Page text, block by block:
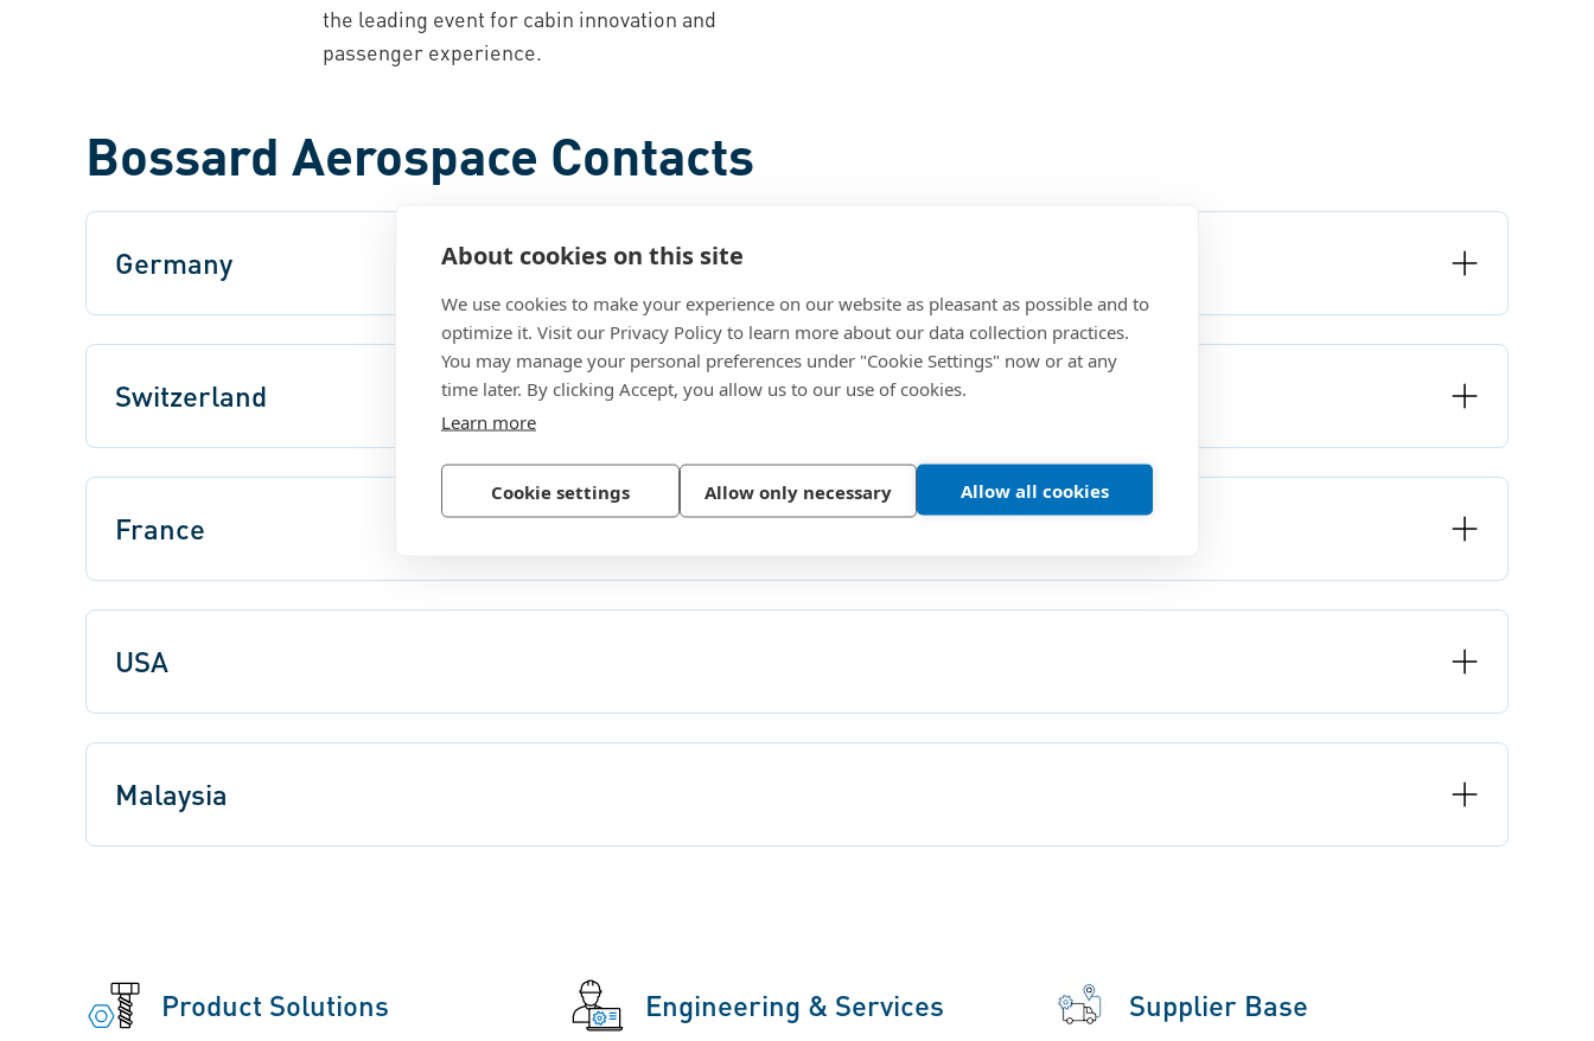
About cookies on this site
We use cookies to make your experience on our website as pleasant as possible and to
optimize it. Visit our Privacy Policy to learn more about our data collection practices.
You may manage your personal preferences under "Cookie Settings" now or at any
time later. By clicking Accept, you allow us to our use of cookies.
Learn more
Cookie settings Allow only necessary Allow all cookies
the leading event for cabin innovation and
passenger experience.
Bossard Aerospace Contacts
Germany
Switzerland
France
USA
Malaysia
Product Solutions Engineering & Services Supplier Base